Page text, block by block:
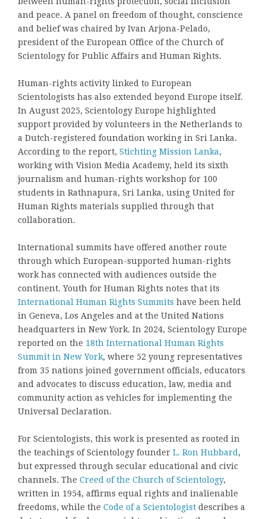
and peace. A panel on freedom of thought, conscience
and belief was chaired by Ivan Arjona-Pelado,
president of the European Office of the Church of
Scientology for Public Affairs and Human Rights.
Human-rights activity linked to European
Scientologists has also extended beyond Europe itself.
In August 2025, Scientology Europe highlighted
support provided by volunteers in the Netherlands to
a Dutch-registered foundation working in Sri Lanka.
According to the report, Stichting Mission Lanka,
working with Vision Media Academy, held its sixth
journalism and human-rights workshop for 100
students in Rathnapura, Sri Lanka, using United for
Human Rights materials supplied through that
collaboration.
International summits have offered another route
through which European-supported human-rights
work has connected with audiences outside the
continent. Youth for Human Rights notes that its
International Human Rights Summits have been held
in Geneva, Los Angeles and at the United Nations
headquarters in New York. In 2024, Scientology Europe
reported on the 18th International Human Rights
Summit in New York, where 52 young representatives
from 35 nations joined government officials, educators
and advocates to discuss education, law, media and
community action as vehicles for implementing the
Universal Declaration.
For Scientologists, this work is presented as rooted in
the teachings of Scientology founder L. Ron Hubbard,
but expressed through secular educational and civic
channels. The Creed of the Church of Scientology,
written in 1954, affirms equal rights and inalienable
freedoms, while the Code of a Scientologist describes a